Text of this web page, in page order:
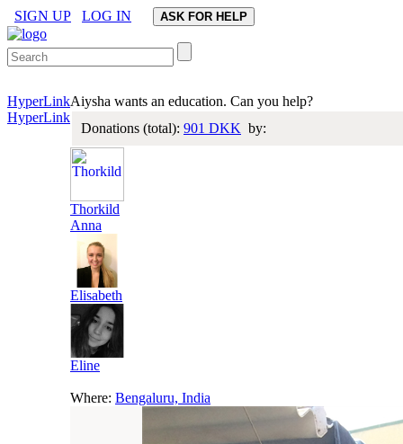
SIGN UP LOG IN
HyperLink
HyperLink
Aiysha wants an education. Can you help?
Donations (total): 901 DKK by:
Thorkild
Anna
Elisabeth
Eline
Where: Bengaluru, India